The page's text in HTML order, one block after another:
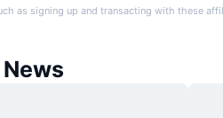
as signing up and transacting with these